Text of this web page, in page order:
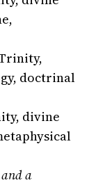
Trinity,
doctrinal
divine
a